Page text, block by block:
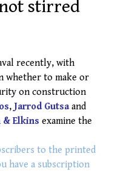
stirred
recently, with
whether to make or
on construction
, Jarrod Gutsaand
& Elkins examine the
to the printed
have a subscription